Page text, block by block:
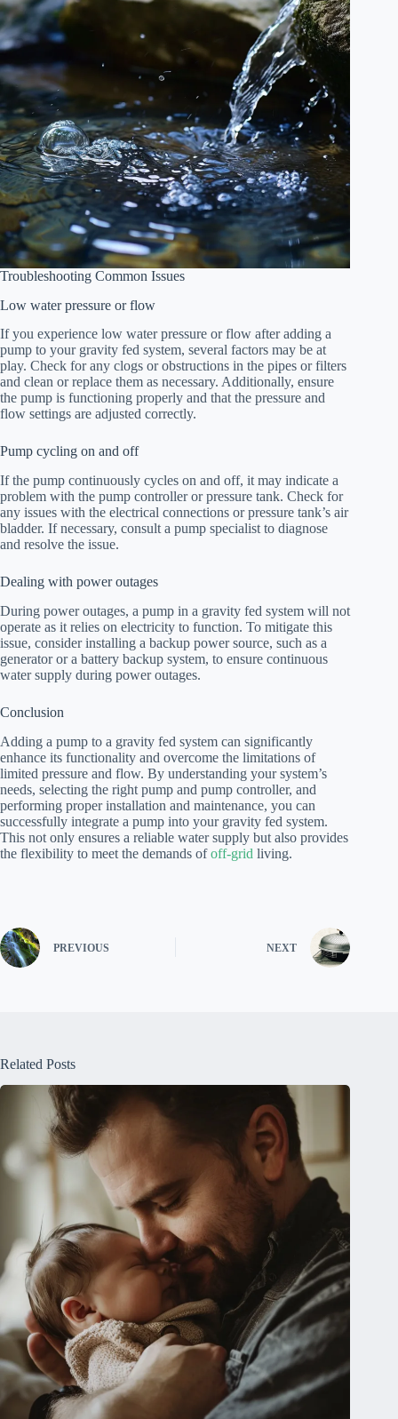
Troubleshooting Common Issues
Low water pressure or flow
If you experience low water pressure or flow after adding a
pump to your gravity fed system, several factors may be at
play. Check for any clogs or obstructions in the pipes or filters
and clean or replace them as necessary. Additionally, ensure
the pump is functioning properly and that the pressure and
flow settings are adjusted correctly.
Pump cycling on and off
If the pump continuously cycles on and off, it may indicate a
problem with the pump controller or pressure tank. Check for
any issues with the electrical connections or pressure tank’s air
bladder. If necessary, consult a pump specialist to diagnose
and resolve the issue.
Dealing with power outages
During power outages, a pump in a gravity fed system will not
operate as it relies on electricity to function. To mitigate this
issue, consider installing a backup power source, such as a
generator or a battery backup system, to ensure continuous
water supply during power outages.
Conclusion
Adding a pump to a gravity fed system can significantly
enhance its functionality and overcome the limitations of
limited pressure and flow. By understanding your system’s
needs, selecting the right pump and pump controller, and
performing proper installation and maintenance, you can
successfully integrate a pump into your gravity fed system.
This not only ensures a reliable water supply but also provides
the flexibility to meet the demands ofoff-grid living.
PREVIOUS NEXT
Related Posts